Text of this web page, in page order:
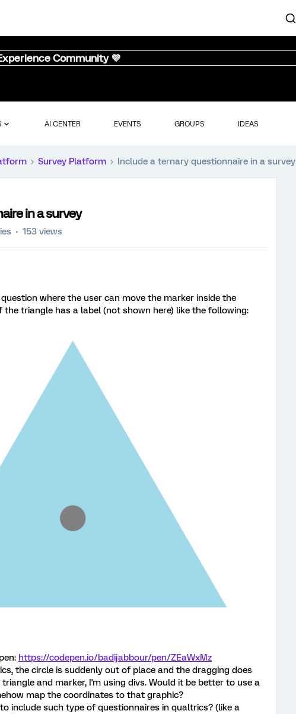
Community 💜
AI CENTER EVENTS GROUPS IDEAS
Survey Platform Include a ternary questionnaire in a survey
in a survey
153 views
where the user can move the marker inside the
triangle has a label (not shown here) like the following:
https://codepen.io/badijabbour/pen/ZEaWxMz
the circle is suddenly out of place and the dragging does
and marker, I'm using divs. Would it be better to use a
map the coordinates to that graphic?
include such type of questionnaires in qualtrics? (like a